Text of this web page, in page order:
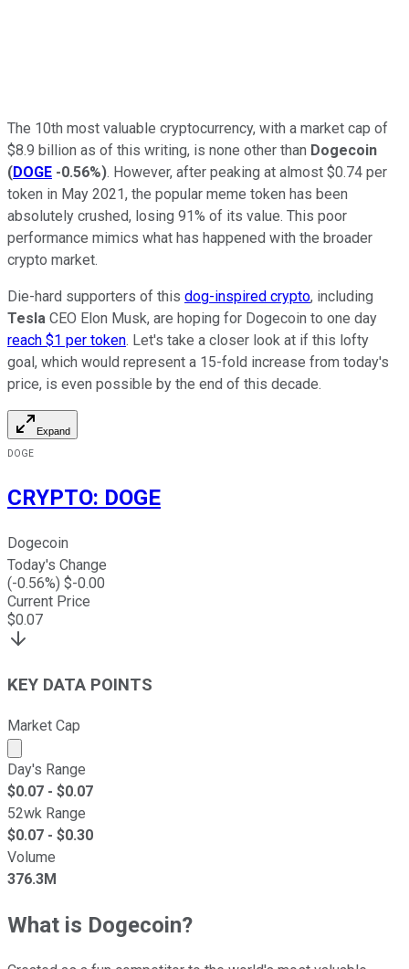
The 10th most valuable cryptocurrency, with a market cap of
$8.9 billion as of this writing, is none other than Dogecoin
(DOGE -0.56%). However, after peaking at almost $0.74 per
token in May 2021, the popular meme token has been
absolutely crushed, losing 91% of its value. This poor
performance mimics what has happened with the broader
crypto market.
Die-hard supporters of this dog-inspired crypto, including
Tesla CEO Elon Musk, are hoping for Dogecoin to one day
reach $1 per token. Let's take a closer look at if this lofty
goal, which would represent a 15-fold increase from today's
price, is even possible by the end of this decade.
Expand
DOGE
CRYPTO: DOGE
Dogecoin
Today's Change
(-0.56%) $-0.00
Current Price
$0.07
KEY DATA POINTS
Market Cap
Market cap calculated using publicly traded shares
Day's Range
$0.07 - $0.07
52wk Range
$0.07 - $0.30
Volume
376.3M
What is Dogecoin?